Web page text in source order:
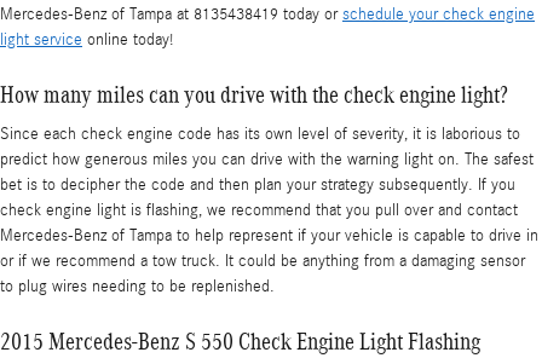
Mercedes-Benz of Tampa at 8135438419 today orschedule your check engine
light service online today!
How many miles can you drive with the check engine light?
Since each check engine code has its own level of severity, it is laborious to
predict how generous miles you can drive with the warning light on. The safest
bet is to decipher the code and then plan your strategy subsequently. If you
check engine light is flashing, we recommend that you pull over and contact
Mercedes-Benz of Tampa to help represent if your vehicle is capable to drive in
or if we recommend a tow truck. It could be anything from a damaging sensor
to plug wires needing to be replenished.
2015 Mercedes-Benz S 550 Check Engine Light Flashing